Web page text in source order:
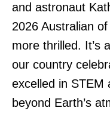
and astronaut
2026 Australian
more thrilled. It’s
our country
excelled in STEM
beyond Earth’s